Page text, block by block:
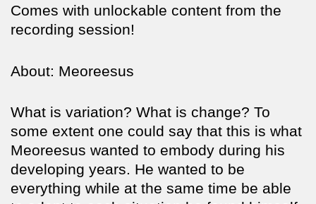
Comes with unlockable content from the
recording session!
About: Meoreesus
What is variation? What is change? To
some extent one could say that this is what
Meoreesus wanted to embody during his
developing years. He wanted to be
everything while at the same time be able